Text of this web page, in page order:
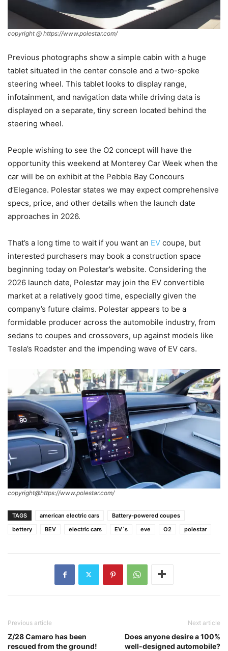
copyright @ https://www.polestar.com/
Previous photographs show a simple cabin with a huge
tablet situated in the center console and a two-spoke
steering wheel. This tablet looks to display range,
infotainment, and navigation data while driving data is
displayed on a separate, tiny screen located behind the
steering wheel.
People wishing to see the O2 concept will have the
opportunity this weekend at Monterey Car Week when the
car will be on exhibit at the Pebble Bay Concours
d’Elegance. Polestar states we may expect comprehensive
specs, price, and other details when the launch date
approaches in 2026.
That’s a long time to wait if you want an EV coupe, but
interested purchasers may book a construction space
beginning today on Polestar’s website. Considering the
2026 launch date, Polestar may join the EV convertible
market at a relatively good time, especially given the
company’s future claims. Polestar appears to be a
formidable producer across the automobile industry, from
sedans to coupes and crossovers, up against models like
Tesla’s Roadster and the impending wave of EV cars.
copyright@https://www.polestar.com/
TAGS american electric cars
Battery-powered coupes
bettery
BEV electric cars EV`s eve O2 polestar
Previous article
Z/28 Camaro has been
rescued from the ground!
Next article
Does anyone desire a 100%
well-designed automobile?